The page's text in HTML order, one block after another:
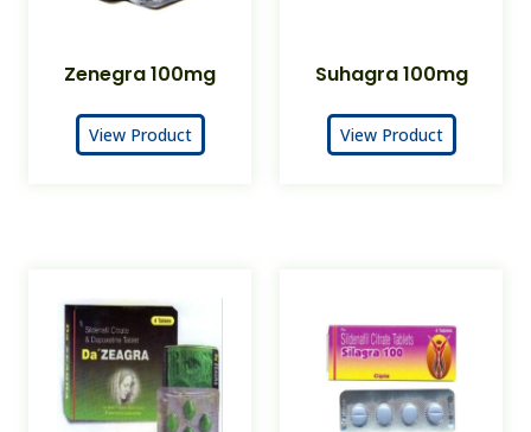
Zenegra 100mg
View Product
Suhagra 100mg
View Product